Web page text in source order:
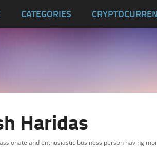
CATEGORIES
Haridas
and enthusiastic business person having